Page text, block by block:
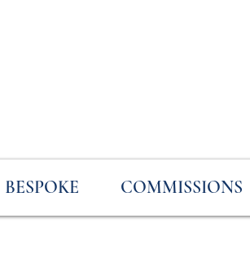
BESPOKE COMMISSIONS